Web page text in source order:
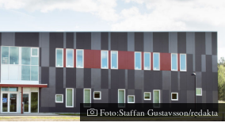
Photographer:
Foto:Staffan Gustavsson/redakta